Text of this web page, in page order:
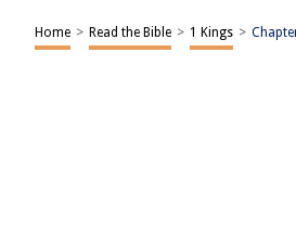
Home > Read the Bible > 1 Kings >